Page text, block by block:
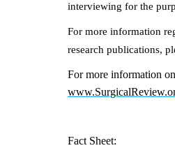
interviewing for the
For more information
research publications,
For more information
Fact Sheet: